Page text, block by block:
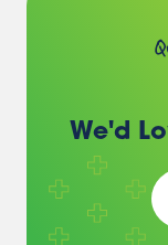
We'd